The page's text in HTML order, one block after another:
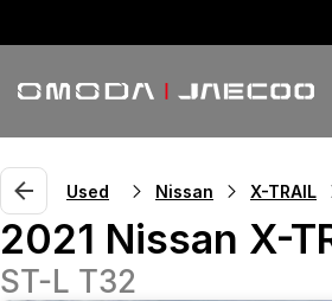
Used Nissan X-TRAIL
2021 Nissan X-
ST-L T32